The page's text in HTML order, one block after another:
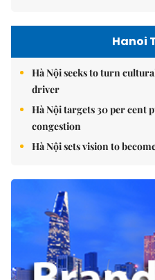
Hanoi
Hà Nội seeks to turn
driver
Hà Nội targets 30 per cent
congestion
Hà Nội sets vision to